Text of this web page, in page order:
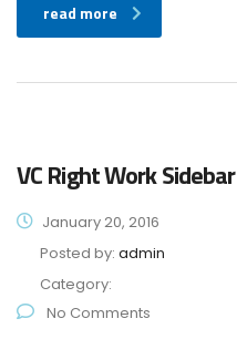
read more
VC Right Work Sidebar
January 20, 2016
Posted by: admin
Category:
No Comments